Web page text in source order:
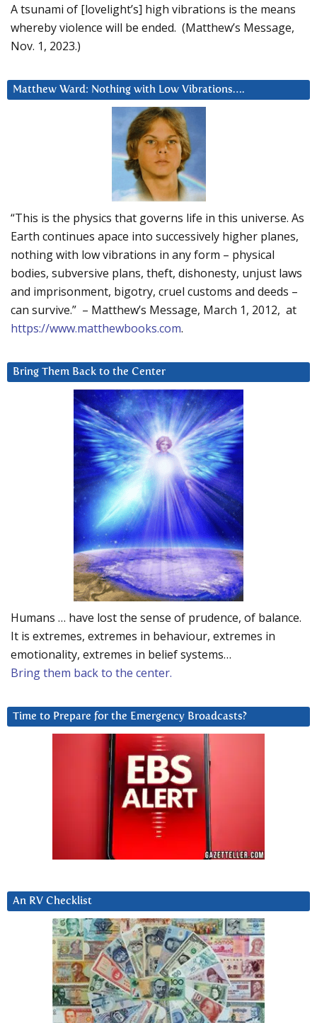
A tsunami of [lovelight’s] high vibrations is the means
whereby violence will be ended. (Matthew’s Message,
Nov. 1, 2023.)
Matthew Ward: Nothing with Low Vibrations….
“This is the physics that governs life in this universe. As
Earth continues apace into successively higher planes,
nothing with low vibrations in any form – physical
bodies, subversive plans, theft, dishonesty, unjust laws
and imprisonment, bigotry, cruel customs and deeds –
can survive.” – Matthew’s Message, March 1, 2012, at
https://www.matthewbooks.com.
Bring Them Back to the Center
Humans … have lost the sense of prudence, of balance.
It is extremes, extremes in behaviour, extremes in
emotionality, extremes in belief systems…
Bring them back to the center.
Time to Prepare for the Emergency Broadcasts?
An RV Checklist